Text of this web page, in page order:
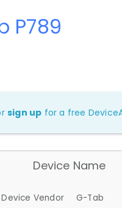
P789
sign up for a free
Device Name
Device Vendor
G-Tab